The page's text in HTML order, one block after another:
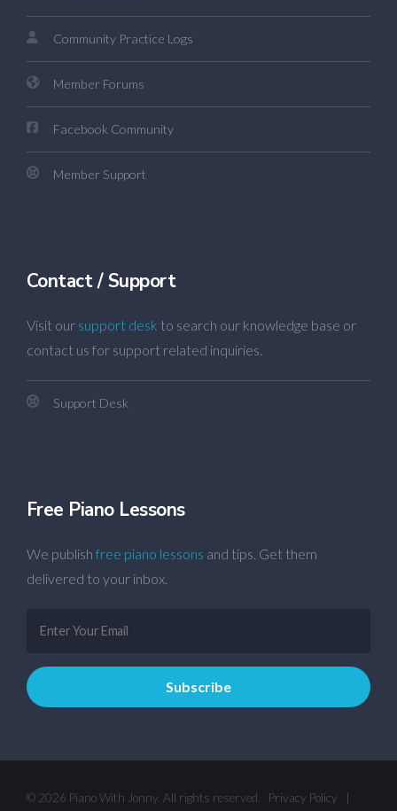
Community Practice Logs
Member Forums
Facebook Community
Member Support
Contact / Support
Visit our support desk to search our knowledge base or
contact us for support related inquiries.
Support Desk
Free Piano Lessons
We publish free piano lessons and tips. Get them
delivered to your inbox.
© 2026 Piano With Jonny. All rights reserved. Privacy Policy